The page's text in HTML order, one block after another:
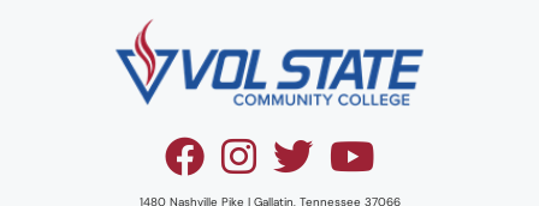
1480 Nashville Pike | Gallatin, Tennessee 37066